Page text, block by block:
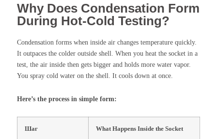
Why Does Condensation Form
During Hot-Cold Testing?
Condensation forms when inside air changes temperature quickly.
It outpaces the colder outside shell. When you heat the socket in a
test, the air inside then gets bigger and holds more water vapor.
You spray cold water on the shell. It cools down at once.
Here’s the process in simple form:
Шаг What Happens Inside the Socket